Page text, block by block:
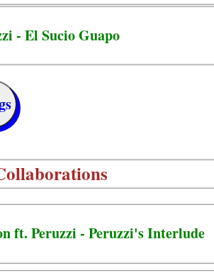
- El Sucio Guapo
ft. Peruzzi - Peruzzi's Interlude